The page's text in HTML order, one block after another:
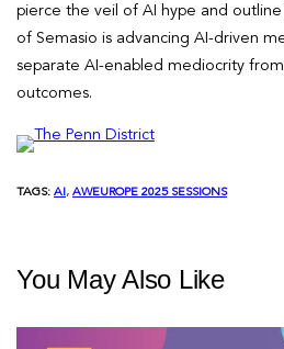
pierce the veil of AI hype and outline
of Semasio is advancing AI-driven
separate AI-enabled mediocrity
outcomes.
TAGS: AI , AWEUROPE 2025 SESSIONS
You May Also Like